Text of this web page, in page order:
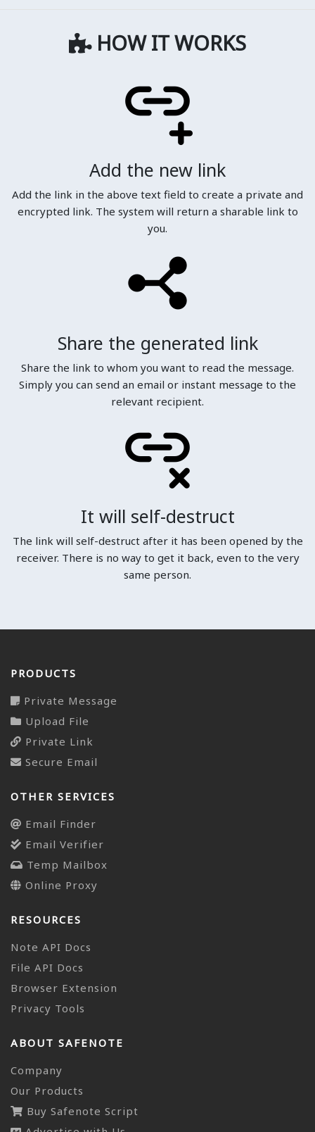
HOW IT WORKS
Add the new link
Add the link in the above text field to create a private and
encrypted link. The system will return a sharable link to
you.
Share the generated link
Share the link to whom you want to read the message.
Simply you can send an email or instant message to the
relevant recipient.
It will self-destruct
The link will self-destruct after it has been opened by the
receiver. There is no way to get it back, even to the very
same person.
PRODUCTS
Private Message
Upload File
Private Link
Secure Email
OTHER SERVICES
Email Finder
Email Verifier
Temp Mailbox
Online Proxy
RESOURCES
Note API Docs
File API Docs
Browser Extension
Privacy Tools
ABOUT SAFENOTE
Company
Our Products
Buy Safenote Script